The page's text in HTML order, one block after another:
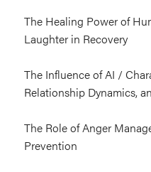
The Healing Power of
Laughter in Recovery
The Influence of AI /
Relationship Dynamics,
The Role of Anger
Prevention